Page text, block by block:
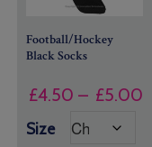
Football/Hockey
Black Socks
£4.50 – £5.00
Size